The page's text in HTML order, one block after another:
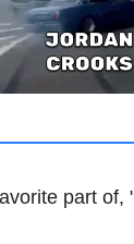
part of,